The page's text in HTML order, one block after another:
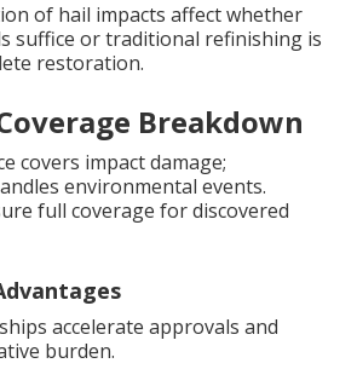
of hail impacts affect whether
suffice or traditional refinishing is
restoration.
Breakdown
covers impact damage;
environmental events.
full coverage for discovered
accelerate approvals and
burden.